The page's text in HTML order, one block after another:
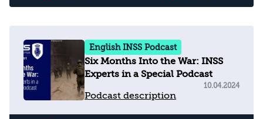
English INSS Podcast
Six Months Into the War: INSS
Experts in a Special Podcast
Podcast description
10.04.2024